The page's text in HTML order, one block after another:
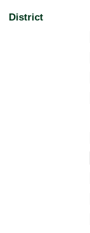
District